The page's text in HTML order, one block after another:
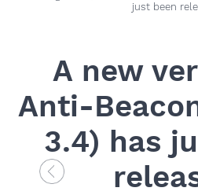
just been
A new
Anti-
3.4) has